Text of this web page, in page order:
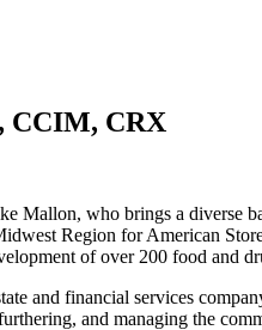
CCIM, CRX
Mallon, who brings a diverse
Region for American
of over 200 food and
and financial services
and managing the